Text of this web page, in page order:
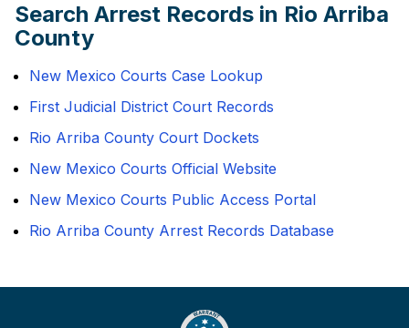
Search Arrest Records in Rio Arriba
County
New Mexico Courts Case Lookup
First Judicial District Court Records
Rio Arriba County Court Dockets
New Mexico Courts Official Website
New Mexico Courts Public Access Portal
Rio Arriba County Arrest Records Database